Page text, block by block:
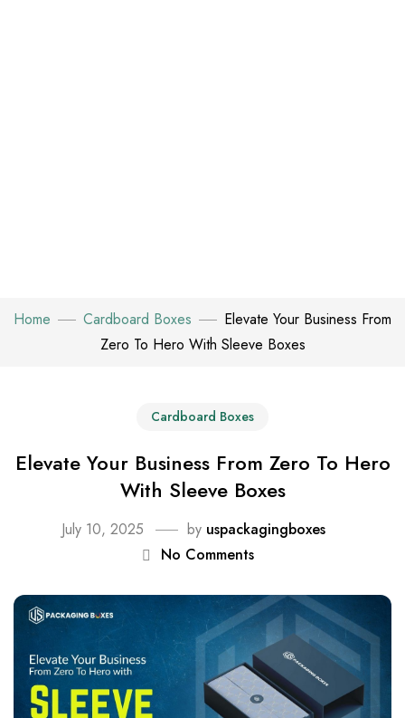
Home Cardboard Boxes
Elevate Your Business From
Zero To Hero With Sleeve Boxes
Cardboard Boxes
Elevate Your Business From Zero To Hero
With Sleeve Boxes
July 10, 2025 by uspackagingboxes
No Comments